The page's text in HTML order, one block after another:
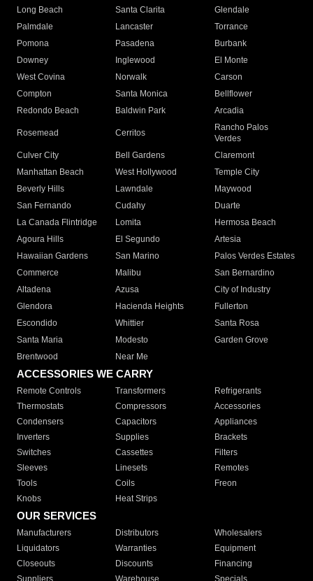
Long Beach
Santa Clarita
Glendale
Palmdale
Lancaster
Torrance
Pomona
Pasadena
Burbank
Downey
Inglewood
El Monte
West Covina
Norwalk
Carson
Compton
Santa Monica
Bellflower
Redondo Beach
Baldwin Park Arcadia
Rosemead Cerritos
Rancho Palos
Verdes
Culver City
Bell Gardens
Claremont
Manhattan Beach
West Hollywood
Temple City
Beverly Hills
Lawndale
Maywood
San Fernando
Cudahy
Duarte
La Canada Flintridge
Lomita
Hermosa Beach
Agoura Hills
El Segundo
Artesia
Hawaiian Gardens
San Marino
Palos Verdes Estates
Commerce
Malibu
San Bernardino
Altadena
Azusa
City of Industry
Glendora
Hacienda Heights
Fullerton
Escondido
Whittier
Santa Rosa
Santa Maria
Modesto
Garden Grove
Brentwood
Near Me
ACCESSORIES WE CARRY
Remote Controls Transformers
Refrigerants
Thermostats
Compressors
Accessories
Condensers
Capacitors
Appliances
Inverters
Supplies
Brackets
Switches
Cassettes
Filters
Sleeves
Linesets
Remotes
Tools
Coils
Freon
Knobs
Heat Strips
OUR SERVICES
Manufacturers Distributors
Wholesalers
Liquidators
Warranties
Equipment
Closeouts
Discounts
Financing